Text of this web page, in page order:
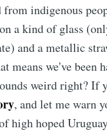
indigenous
a kind of glass
and a metallic
means we've been
weird right? If
, and let me warn
high hoped